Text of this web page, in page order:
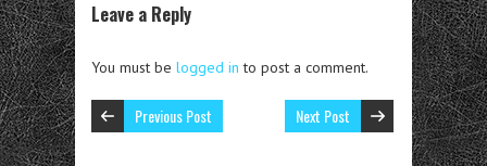
Leave a Reply
You must be logged in to post a comment.
Previous Post Next Post